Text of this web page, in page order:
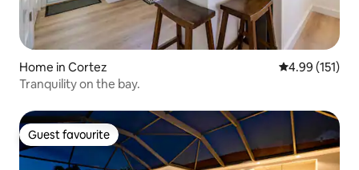
Home in Cortez 4.99 out of 5
4.99 (151)
Tranquility on the bay.
Guest favourite
Guest favourite